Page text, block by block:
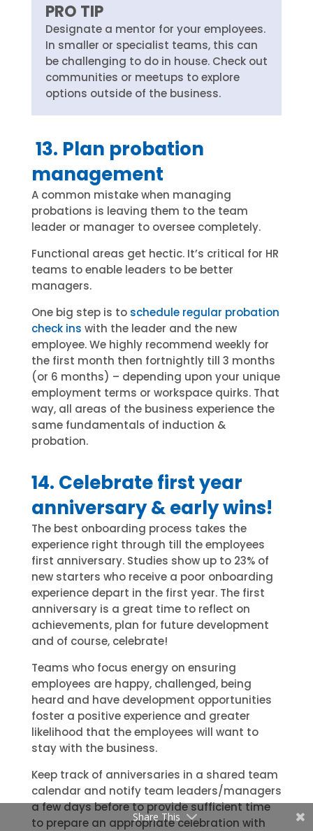
PRO TIP
Designate a mentor for your employees.
In smaller or specialist teams, this can
be challenging to do in house. Check out
communities or meetups to explore
options outside of the business.
13. Plan probation
management
A common mistake when managing
probations is leaving them to the team
leader or manager to oversee completely.
Functional areas get hectic. It’s critical for HR
teams to enable leaders to be better
managers.
One big step is to schedule regular probation
check ins with the leader and the new
employee. We highly recommend weekly for
the first month then fortnightly till 3 months
(or 6 months) – depending upon your unique
employment terms or workspace quirks. That
way, all areas of the business experience the
same fundamentals of induction &
probation.
14. Celebrate first year
anniversary & early wins!
The best onboarding process takes the
experience right through till the employees
first anniversary. Studies show up to 23% of
new starters who receive a poor onboarding
experience depart in the first year. The first
anniversary is a great time to reflect on
achievements, plan for future development
and of course, celebrate!
Teams who focus energy on ensuring
employees are happy, challenged, being
heard and have development opportunities
foster a positive experience and greater
likelihood that the employees will want to
stay with the business.
Keep track of anniversaries in a shared team
calendar and notify team leaders/managers
a few days before to provide sufficient time
to prepare an appropriate celebration with
Share This